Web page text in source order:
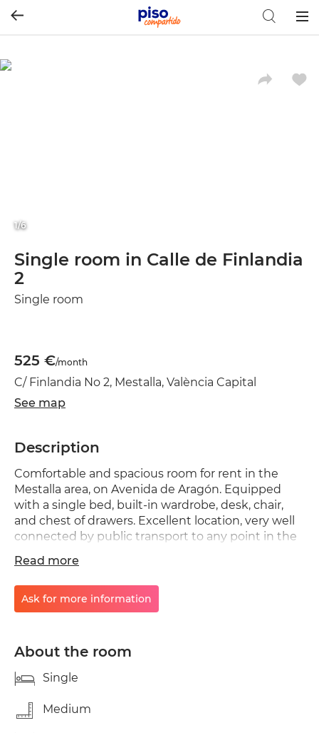
1/6
Single room in Calle de Finlandia
2
Single room
525 €/month
C/ Finlandia No 2, Mestalla, València Capital
See map
Description
Comfortable and spacious room for rent in the
Mestalla area, on Avenida de Aragón. Equipped
with a single bed, built-in wardrobe, desk, chair,
and chest of drawers. Excellent location, very well
connected by public transport to any point in the
gender apartment. Quiet environment. No
smoking, no couples, no pets. Shared areas include
a bathroom with shower, toilet, and kitchen. A
rental agreement and house rules will be provided.
€350 deposit, first month's rent, and agent's fee
schedule a viewing, please contact us directly via
Read more
Ask for more information
About the room
Single
Medium